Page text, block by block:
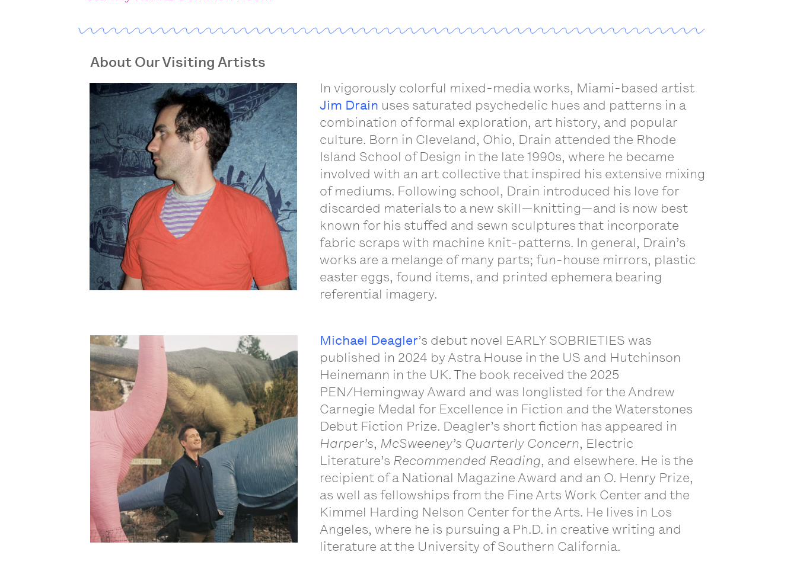
About Our Visiting Artists
In vigorously colorful mixed-media works, Miami-based artist
Jim Drain uses saturated psychedelic hues and patterns in a
combination of formal exploration, art history, and popular
culture. Born in Cleveland, Ohio, Drain attended the Rhode
Island School of Design in the late 1990s, where he became
involved with an art collective that inspired his extensive mixing
of mediums. Following school, Drain introduced his love for
discarded materials to a new skill—knitting—and is now best
known for his stuffed and sewn sculptures that incorporate
fabric scraps with machine knit-patterns. In general, Drain’s
works are a melange of many parts; fun-house mirrors, plastic
easter eggs, found items, and printed ephemera bearing
referential imagery.
Michael Deagler’s debut novel EARLY SOBRIETIES was
published in 2024 by Astra House in the US and Hutchinson
Heinemann in the UK. The book received the 2025
PEN/Hemingway Award and was longlisted for the Andrew
Carnegie Medal for Excellence in Fiction and the Waterstones
Debut Fiction Prize. Deagler’s short fiction has appeared in
Harper’s, McSweeney’s Quarterly Concern, Electric
Literature’s Recommended Reading, and elsewhere. He is the
recipient of a National Magazine Award and an O. Henry Prize,
as well as fellowships from the Fine Arts Work Center and the
Kimmel Harding Nelson Center for the Arts. He lives in Los
Angeles, where he is pursuing a Ph.D. in creative writing and
literature at the University of Southern California.